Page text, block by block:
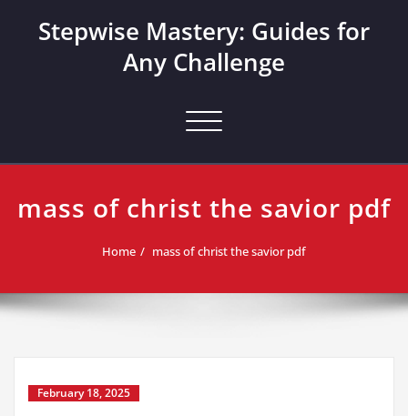
Stepwise Mastery: Guides for
Any Challenge
Toggle navigation
mass of christ the savior pdf
Home mass of christ the savior pdf
February 18, 2025